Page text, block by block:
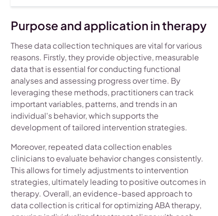
Purpose and application in therapy
These data collection techniques are vital for various
reasons. Firstly, they provide objective, measurable
data that is essential for conducting functional
analyses and assessing progress over time. By
leveraging these methods, practitioners can track
important variables, patterns, and trends in an
individual's behavior, which supports the
development of tailored intervention strategies.
Moreover, repeated data collection enables
clinicians to evaluate behavior changes consistently.
This allows for timely adjustments to intervention
strategies, ultimately leading to positive outcomes in
therapy. Overall, an evidence-based approach to
data collection is critical for optimizing ABA therapy,